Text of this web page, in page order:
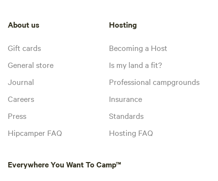
About us
Gift cards
General store
Journal
Careers
Press
Hipcamper FAQ
Hosting
Becoming a Host
Is my land a fit?
Professional campgrounds
Insurance
Standards
Hosting FAQ
Everywhere You Want To Camp™